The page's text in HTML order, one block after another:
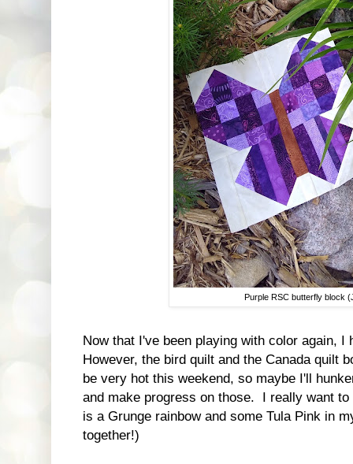
Purple RSC butterfly block
Now that I've been playing with color again, I
However, the bird quilt and the Canada quilt
be very hot this weekend, so maybe I'll
and make progress on those. I really want
is a Grunge rainbow and some Tula Pink in
together!)